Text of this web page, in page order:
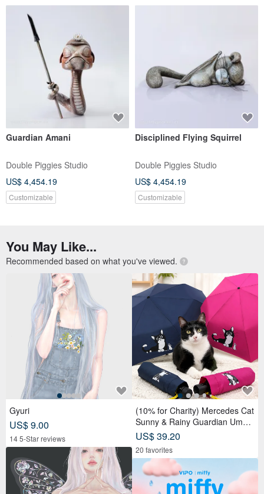
Guardian Amani
Double Piggies Studio
US$ 4,454.19
Customizable
Disciplined Flying Squirrel
Double Piggies Studio
US$ 4,454.19
Customizable
You May Like...
Recommended based on what you've viewed.
Gyuri
US$ 9.00
14 5-Star reviews
(10% for Charity) Mercedes Cat
Sunny & Rainy Guardian Umbr
ella – Safety Non-Rebounding
Automatic Umbrella
US$ 39.20
20 favorites